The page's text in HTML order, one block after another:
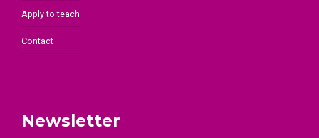
Apply to teach
Contact
Newsletter